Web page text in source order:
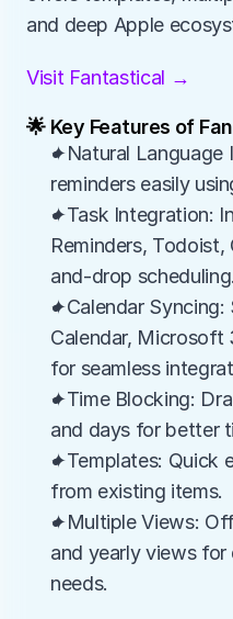
and deep Apple
Visit Fantastical →
🌟 Key Features of
✦Natural Language
reminders easily
✦Task Integration:
Reminders,
and-drop scheduling.
✦Calendar Syncing:
Calendar, Microsoft
for seamless
✦Time Blocking:
and days for better
✦Templates: Quick
from existing items.
✦Multiple Views:
and yearly views
needs.